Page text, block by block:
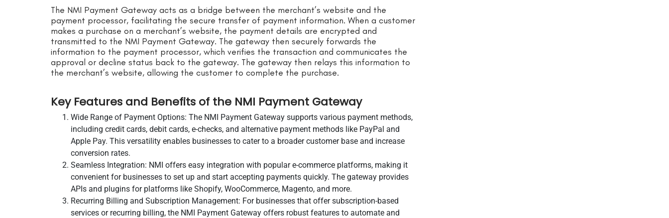
The NMI Payment Gateway acts as a bridge between the merchant’s website and the
payment processor, facilitating the secure transfer of payment information. When a customer
makes a purchase on a merchant’s website, the payment details are encrypted and
transmitted to the NMI Payment Gateway. The gateway then securely forwards the
information to the payment processor, which verifies the transaction and communicates the
approval or decline status back to the gateway. The gateway then relays this information to
the merchant’s website, allowing the customer to complete the purchase.
Key Features and Benefits of the NMI Payment Gateway
Wide Range of Payment Options: The NMI Payment Gateway supports various payment methods,
including credit cards, debit cards, e-checks, and alternative payment methods like PayPal and
Apple Pay. This versatility enables businesses to cater to a broader customer base and increase
conversion rates.
Seamless Integration: NMI offers easy integration with popular e-commerce platforms, making it
convenient for businesses to set up and start accepting payments quickly. The gateway provides
APIs and plugins for platforms like Shopify, WooCommerce, Magento, and more.
Recurring Billing and Subscription Management: For businesses that offer subscription-based
services or recurring billing, the NMI Payment Gateway offers robust features to automate and